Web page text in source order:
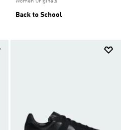
Women Originals
Back to School